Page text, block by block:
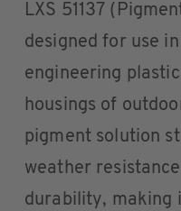
LXS 51137
designed for use
engineering
housings of
pigment solution
weather
durability, making